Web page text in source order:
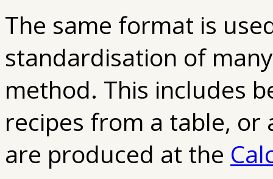
The same format is
standardisation of
method. This includes
recipes from a table, or
are produced at the